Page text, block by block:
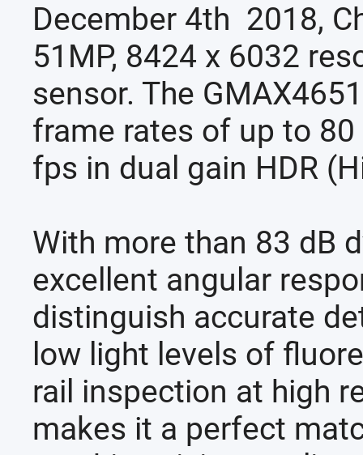
December 4th 2018,
51MP, 8424 x 6032
sensor. The
frame rates of up to
fps in dual gain HDR
With more than 83 dB
excellent angular
distinguish accurate
low light levels of
rail inspection at high
makes it a perfect